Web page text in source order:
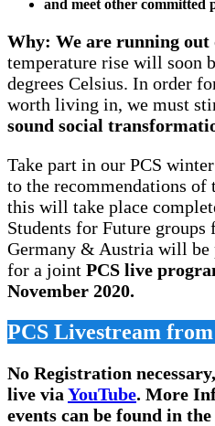
and meet other committed
Why: We are running out
temperature rise will soon
degrees Celsius. In order
worth living in, we must
sound social
Take part in our PCS
to the recommendations
this will take place
Students for Future
Germany & Austria will be
for a joint PCS live
November 2020.
PCS Livestream from
No Registration
live via YouTube. More
events can be found in the